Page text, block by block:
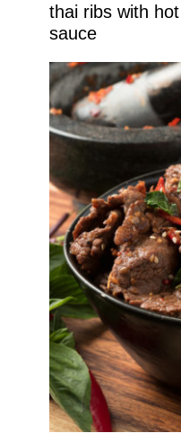
thai ribs with
sauce